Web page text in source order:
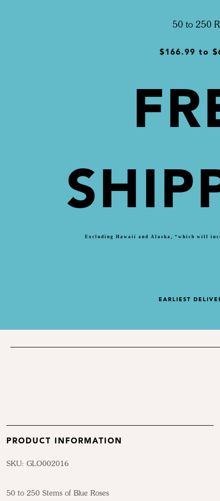
50 to 250
$166.99 to
Excluding Hawaii and Alaska, “which will
EARLIEST
PRODUCT INFORMATION
SKU: GLO002016
50 to 250 Stems of Blue Roses